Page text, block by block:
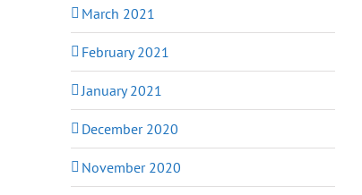
March 2021
February 2021
January 2021
December 2020
November 2020